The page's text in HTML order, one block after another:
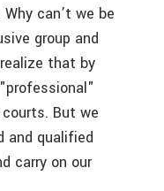
can’t we be
group and
that by
But we
and qualified
carry on our